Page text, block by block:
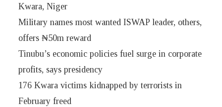
Kwara, Niger
Military names most wanted ISWAP leader, others,
offers ₦50m reward
Tinubu’s economic policies fuel surge in corporate
profits, says presidency
176 Kwara victims kidnapped by terrorists in
February freed